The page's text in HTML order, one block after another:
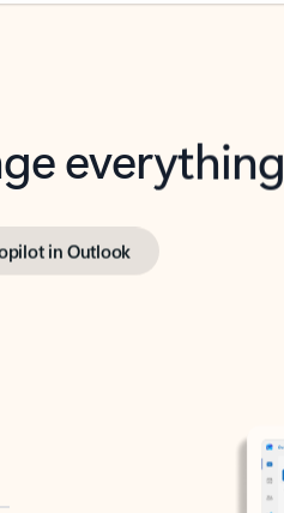
everything
in Outlook